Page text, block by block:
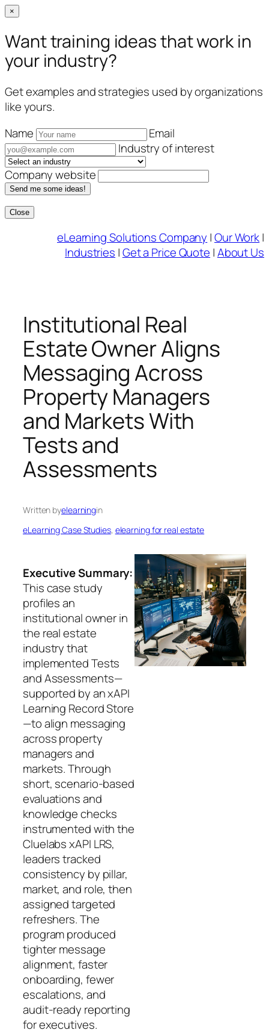
×
Want training ideas that work in
your industry?
Get examples and strategies used by organizations
like yours.
Name
Email
Industry of interest
Company website
Send me some ideas!
Close
eLearning Solutions Company |Our Work|
Industries |Get a Price Quote |About Us
Institutional Real
Estate Owner Aligns
Messaging Across
Property Managers
and Markets With
Tests and
Assessments
Written byelearningin
eLearning Case Studies, elearning for real estate
Executive Summary:
This case study
profiles an
institutional owner in
the real estate
industry that
implemented Tests
and Assessments—
supported by an xAPI
Learning Record Store
—to align messaging
across property
managers and
markets. Through
short, scenario-based
evaluations and
knowledge checks
instrumented with the
Cluelabs xAPI LRS,
leaders tracked
consistency by pillar,
market, and role, then
assigned targeted
refreshers. The
program produced
tighter message
alignment, faster
onboarding, fewer
escalations, and
audit‑ready reporting
for executives.